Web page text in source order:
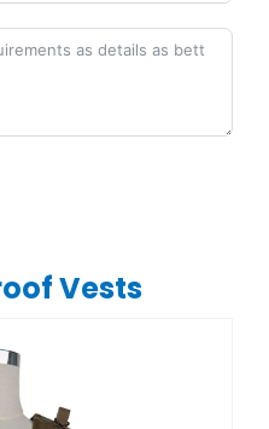
Vests